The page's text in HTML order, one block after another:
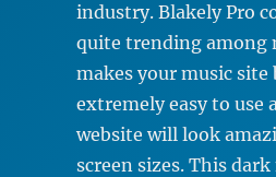
industry. Blakely Pro
quite trending among
makes your music site
extremely easy to use
website will look
screen sizes. This